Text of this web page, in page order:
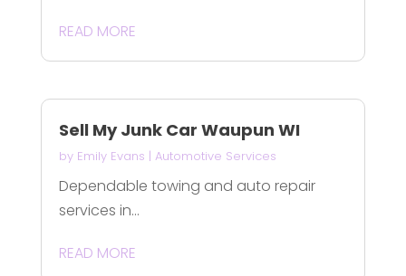
READ MORE
Sell My Junk Car Waupun WI
by Emily Evans | Automotive Services
Dependable towing and auto repair
services in...
READ MORE